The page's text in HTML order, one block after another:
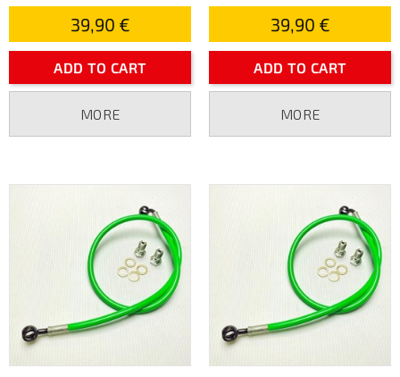
39,90 €
ADD TO CART
MORE
39,90 €
ADD TO CART
MORE